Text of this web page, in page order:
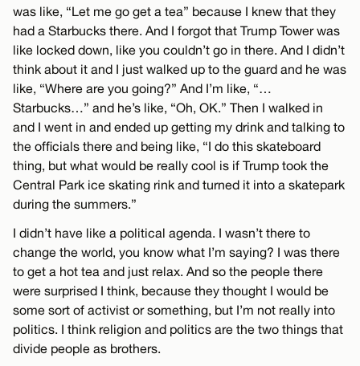
was like, “Let me go get a tea” because I knew that they
had a Starbucks there. And I forgot that Trump Tower was
like locked down, like you couldn’t go in there. And I didn’t
think about it and I just walked up to the guard and he was
like, “Where are you going?” And I’m like, “…
Starbucks…” and he’s like, “Oh, OK.” Then I walked in
and I went in and ended up getting my drink and talking to
the officials there and being like, “I do this skateboard
thing, but what would be really cool is if Trump took the
Central Park ice skating rink and turned it into a skatepark
during the summers.”
I didn’t have like a political agenda. I wasn’t there to
change the world, you know what I’m saying? I was there
to get a hot tea and just relax. And so the people there
were surprised I think, because they thought I would be
some sort of activist or something, but I’m not really into
politics. I think religion and politics are the two things that
divide people as brothers.